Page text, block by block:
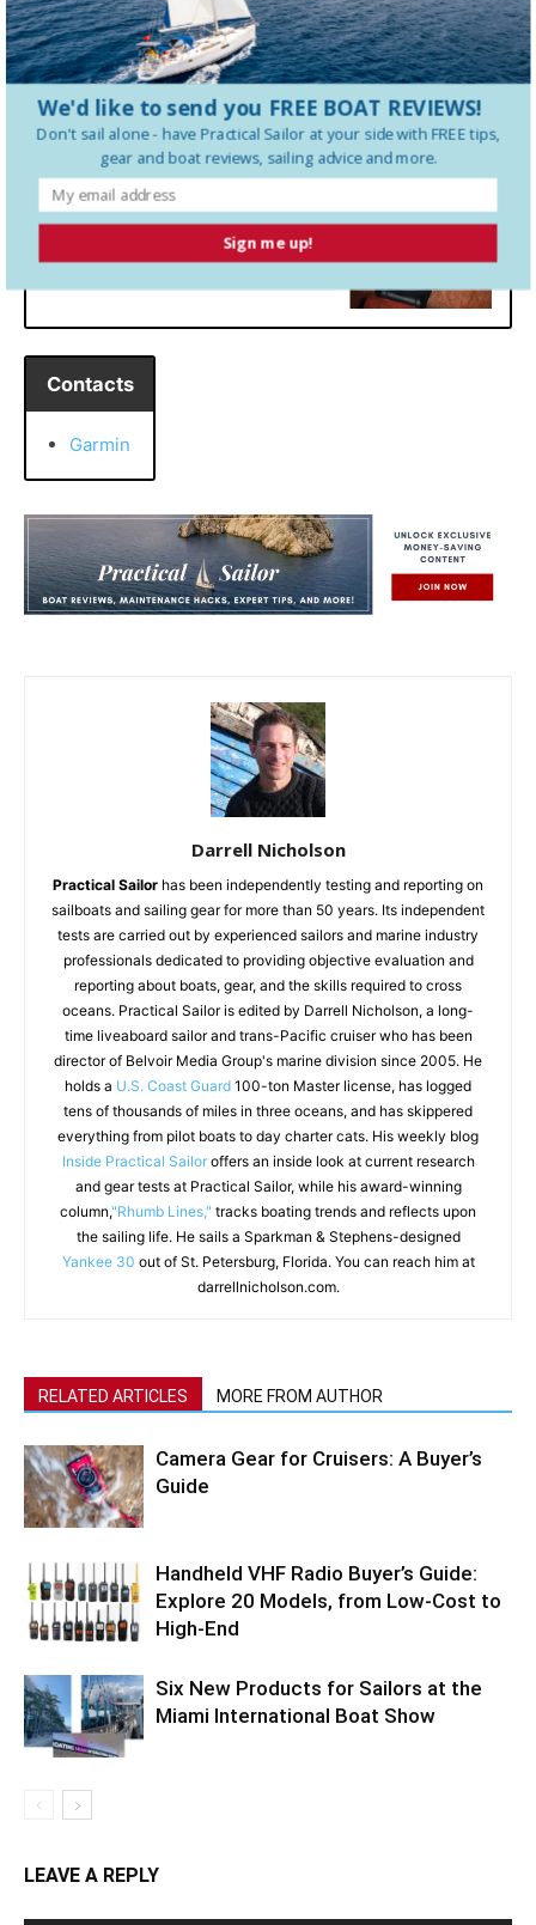
Quartix Display
Contacts
Garmin
Darrell Nicholson
Practical Sailor has been independently testing and reporting on
sailboats and sailing gear for more than 50 years. Its independent
tests are carried out by experienced sailors and marine industry
professionals dedicated to providing objective evaluation and
reporting about boats, gear, and the skills required to cross
oceans. Practical Sailor is edited by Darrell Nicholson, a long-
time liveaboard sailor and trans-Pacific cruiser who has been
director of Belvoir Media Group's marine division since 2005. He
holds a U.S. Coast Guard 100-ton Master license, has logged
tens of thousands of miles in three oceans, and has skippered
everything from pilot boats to day charter cats. His weekly blog
Inside Practical Sailoroffers an inside look at current research
and gear tests at Practical Sailor, while his award-winning
column,"Rhumb Lines," tracks boating trends and reflects upon
the sailing life. He sails a Sparkman & Stephens-designed
Yankee 30 out of St. Petersburg, Florida. You can reach him at
darrellnicholson.com.
RELATED ARTICLES MORE FROM AUTHOR
Camera Gear for Cruisers: A Buyer’s
Guide
Handheld VHF Radio Buyer’s Guide:
Explore 20 Models, from Low-Cost to
High-End
Six New Products for Sailors at the
Miami International Boat Show
LEAVE A REPLY
Sign me up!
We'd like to send you FREE BOAT REVIEWS!
Don't sail alone - have Practical Sailor at your side with FREE tips,
gear and boat reviews, sailing advice and more.